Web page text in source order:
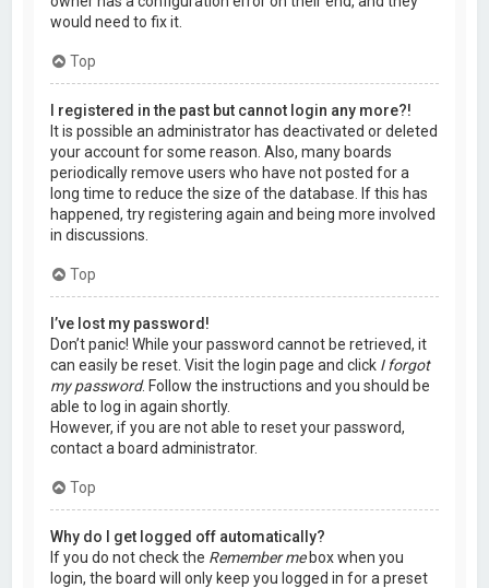
would need to fix it.
Top
I registered in the past but cannot login any more?!
It is possible an administrator has deactivated or deleted
your account for some reason. Also, many boards
periodically remove users who have not posted for a
long time to reduce the size of the database. If this has
happened, try registering again and being more involved
in discussions.
Top
I’ve lost my password!
Don’t panic! While your password cannot be retrieved, it
can easily be reset. Visit the login page and click I forgot
my password. Follow the instructions and you should be
able to log in again shortly.
However, if you are not able to reset your password,
contact a board administrator.
Top
Why do I get logged off automatically?
If you do not check the Remember mebox when you
login, the board will only keep you logged in for a preset